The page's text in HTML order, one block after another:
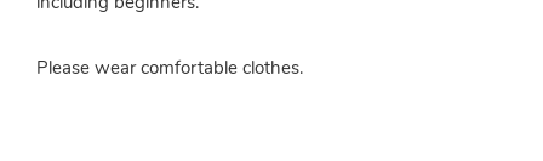
including beginners.
Please wear comfortable clothes.